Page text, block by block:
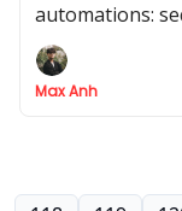
automations:
handling &
Max Anh